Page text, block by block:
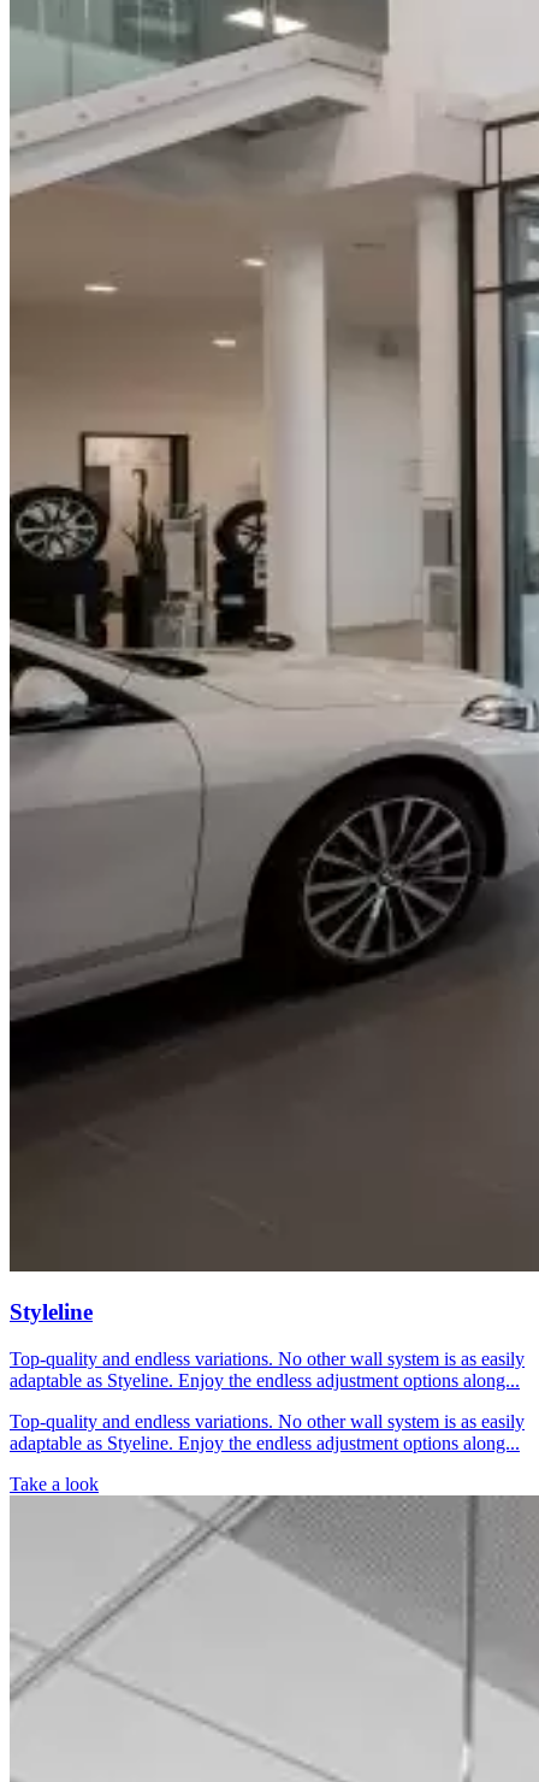
Styleline
Top-quality and endless variations. No other wall system is as easily
adaptable as Styeline. Enjoy the endless adjustment options along...
Top-quality and endless variations. No other wall system is as easily
adaptable as Styeline. Enjoy the endless adjustment options along...
Take a look